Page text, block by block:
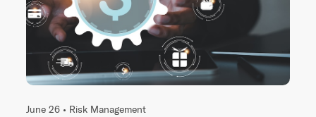
June 26 • Risk Management